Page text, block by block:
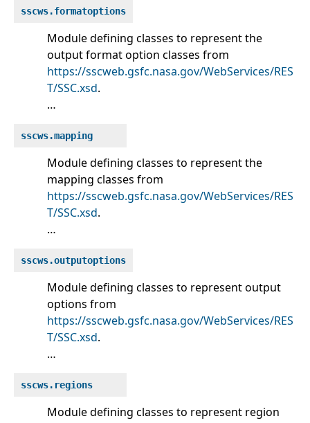
sscws.formatoptions
Module defining classes to represent the
output format option classes from
https://sscweb.gsfc.nasa.gov/WebServices/RES
T/SSC.xsd.
…
sscws.mapping
Module defining classes to represent the
mapping classes from
https://sscweb.gsfc.nasa.gov/WebServices/RES
T/SSC.xsd.
…
sscws.outputoptions
Module defining classes to represent output
options from
https://sscweb.gsfc.nasa.gov/WebServices/RES
T/SSC.xsd.
…
sscws.regions
Module defining classes to represent region